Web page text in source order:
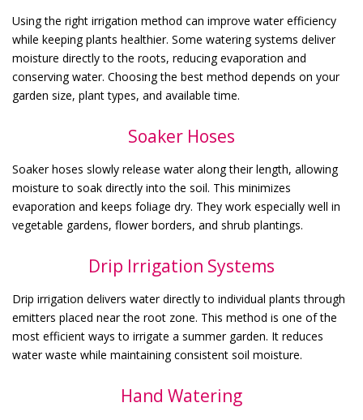
Using the right irrigation method can improve water efficiency
while keeping plants healthier. Some watering systems deliver
moisture directly to the roots, reducing evaporation and
conserving water. Choosing the best method depends on your
garden size, plant types, and available time.
Soaker Hoses
Soaker hoses slowly release water along their length, allowing
moisture to soak directly into the soil. This minimizes
evaporation and keeps foliage dry. They work especially well in
vegetable gardens, flower borders, and shrub plantings.
Drip Irrigation Systems
Drip irrigation delivers water directly to individual plants through
emitters placed near the root zone. This method is one of the
most efficient ways to irrigate a summer garden. It reduces
water waste while maintaining consistent soil moisture.
Hand Watering